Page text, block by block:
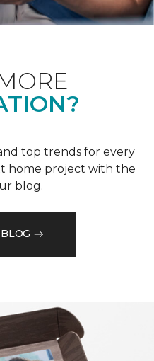
top trends for every
home project with the
blog.